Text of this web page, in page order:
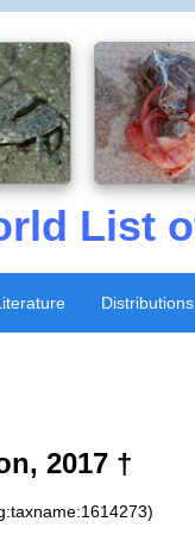
List
Distributions
2017 †